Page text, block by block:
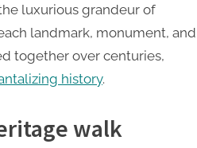
luxurious grandeur of
landmark, monument, and
together over centuries,
history.
walk